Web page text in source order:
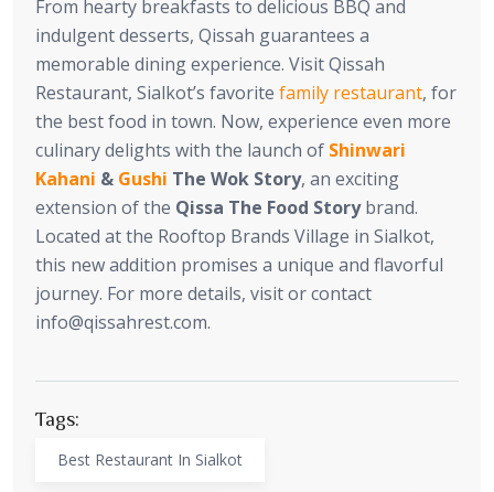
From hearty breakfasts to delicious BBQ and
indulgent desserts, Qissah guarantees a
memorable dining experience. Visit Qissah
Restaurant, Sialkot’s favorite family restaurant, for
the best food in town. Now, experience even more
culinary delights with the launch of Shinwari
Kahani & Gushi The Wok Story, an exciting
extension of the Qissa The Food Storybrand.
Located at the Rooftop Brands Village in Sialkot,
this new addition promises a unique and flavorful
journey. For more details, visit or contact
info@qissahrest.com.
Tags:
Best Restaurant In Sialkot